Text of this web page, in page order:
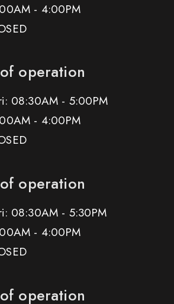
- 4:00PM
operation
08:30AM - 5:00PM
- 4:00PM
operation
08:30AM - 5:30PM
- 4:00PM
operation